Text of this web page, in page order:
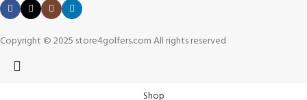
Copyright © 2025 store4golfers.com All rights reserved
Shop